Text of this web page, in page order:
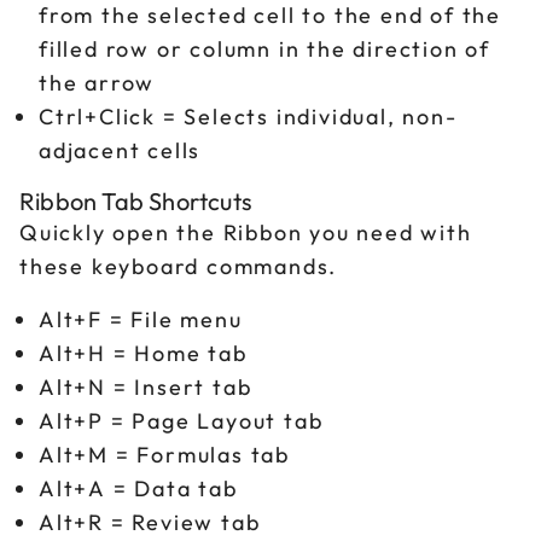
from the selected cell to the end of the
filled row or column in the direction of
the arrow
Ctrl+Click = Selects individual, non-
adjacent cells
Ribbon Tab Shortcuts
Quickly open the Ribbon you need with
these keyboard commands.
Alt+F = File menu
Alt+H = Home tab
Alt+N = Insert tab
Alt+P = Page Layout tab
Alt+M = Formulas tab
Alt+A = Data tab
Alt+R = Review tab